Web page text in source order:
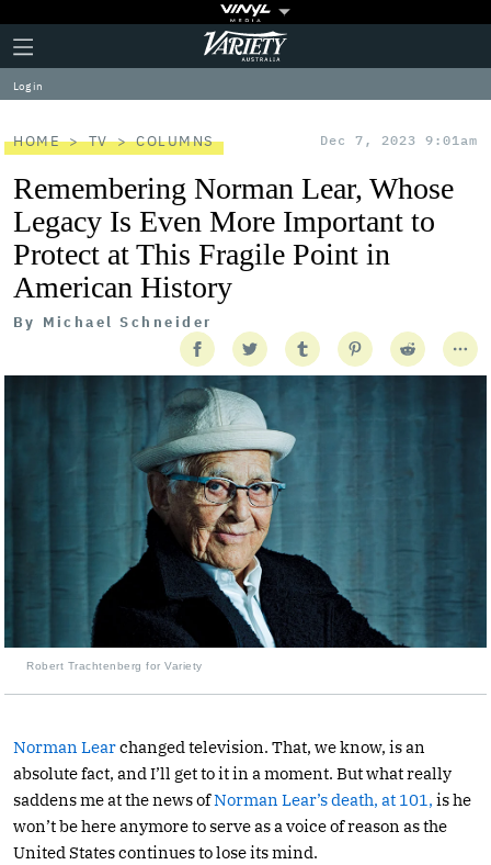
Plus
Icon
Click
to
expand
the
Menu
Variety
Log in
HOME TV COLUMNS Dec 7, 2023 9:01am
Remembering Norman Lear, Whose
Legacy Is Even More Important to
Protect at This Fragile Point in
American History
By Michael Schneider
Robert Trachtenberg for Variety
Norman Learchanged television. That, we know, is an
absolute fact, and I’ll get to it in a moment. But what really
saddens me at the news ofNorman Lear’s death, at 101, is he
won’t be here anymore to serve as a voice of reason as the
United States continues to lose its mind.